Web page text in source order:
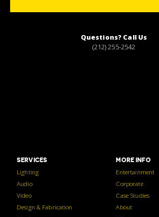
Questions? Call Us
(212) 255-2542
SERVICES
Lighting
Audio
Video
Design & Fabrication
MORE INFO
Entertainment
Corporate
Case Studies
About